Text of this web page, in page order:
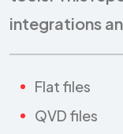
integrations
Flat files
QVD files